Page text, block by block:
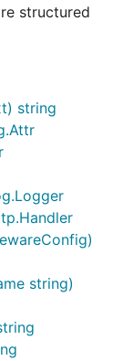
requests
"corr-abc-123")
abc-123"
output as
structured
string
string)